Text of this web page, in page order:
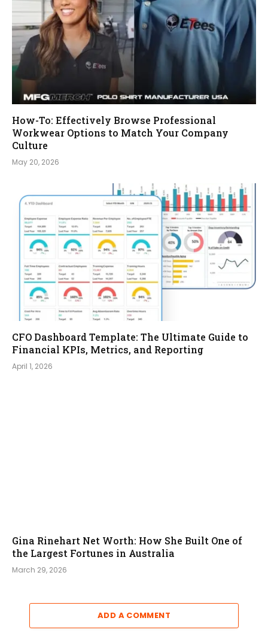
How-To: Effectively Browse Professional
Workwear Options to Match Your Company
Culture
May 20, 2026
CFO Dashboard Template: The Ultimate Guide to
Financial KPIs, Metrics, and Reporting
April 1, 2026
Gina Rinehart Net Worth: How She Built One of
the Largest Fortunes in Australia
March 29, 2026
ADD A COMMENT